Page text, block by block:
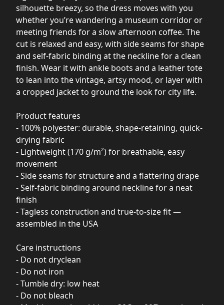
silhouette breezy, so the dress moves with you
whether you’re wandering a museum corridor or
meeting friends for a slow afternoon coffee. The
cut is relaxed and easy, with side seams for shape
and self-fabric binding at the neckline for a clean
finish. Wear it with ankle boots and a leather tote
to lean into the vintage, artsy mood, or layer with
a cropped jacket to ground the look for city life.
Product features
- 100% polyester: durable, shape-retaining, quick-
drying fabric
- Lightweight (170 g/m²) for breathable, easy
movement
- Side seams for structure and a flattering drape
- Self-fabric binding around neckline for a neat
finish
- Tagless construction and true-to-size fit —
assembled in the USA
Care instructions
- Do not dryclean
- Do not iron
- Tumble dry: low heat
- Do not bleach